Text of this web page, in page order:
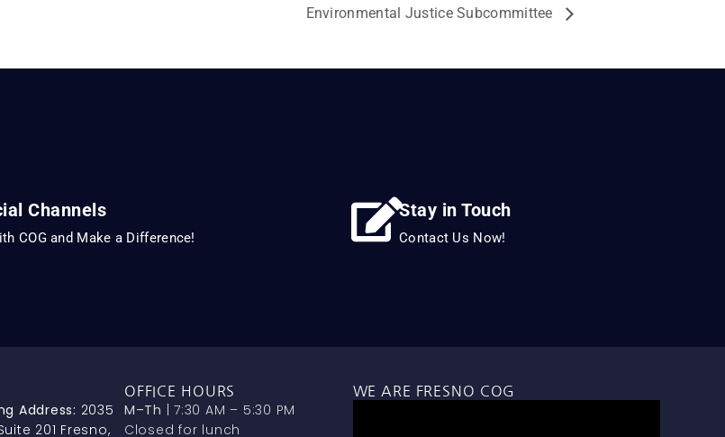
Environmental Justice Subcommittee
Channels
COG and Make a Difference!
Stay in Touch
Contact Us Now!
Address: 2035
201 Fresno,
OFFICE HOURS
M–Th | 7:30 AM – 5:30 PM
Closed for lunch
WE ARE FRESNO COG